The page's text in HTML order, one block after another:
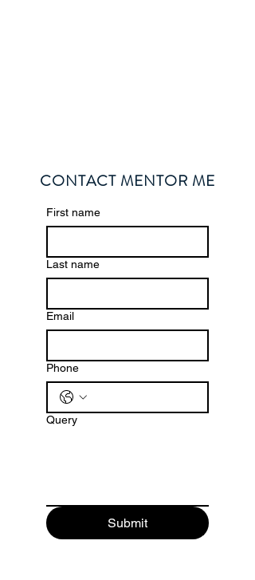
CONTACT MENTOR ME
First name
Last name
Email
Phone
Query
Submit